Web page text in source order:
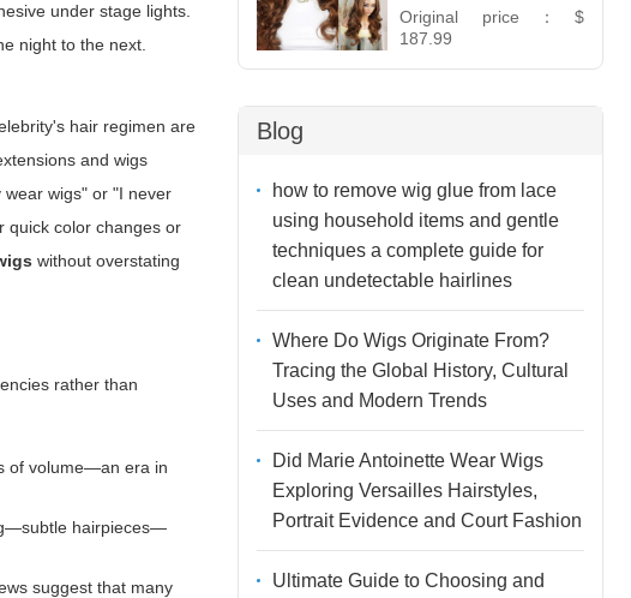
under stage lights.
night to the next.
hair regimen are
and wigs
wigs" or "I never
quick color changes or
without overstating
rather than
of volume—an era in
hairpieces—
suggest that many
Original price： $
187.99
Blog
how to remove wig glue from lace
using household items and gentle
techniques a complete guide for
clean undetectable hairlines
Where Do Wigs Originate From?
Tracing the Global History, Cultural
Uses and Modern Trends
Did Marie Antoinette Wear Wigs
Exploring Versailles Hairstyles,
Portrait Evidence and Court Fashion
Ultimate Guide to Choosing and